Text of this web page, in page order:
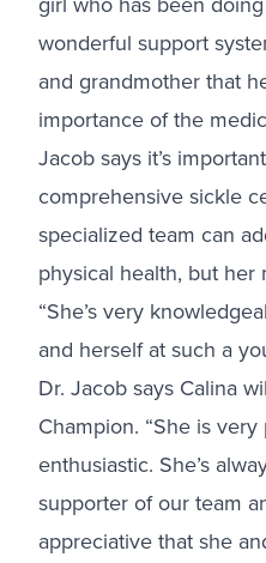
wonderful support
and grandmother that
importance of the
Jacob says it’s
comprehensive sickle
specialized team can
physical health, but her
“She’s very
and herself at such a
Dr. Jacob says Calina
Champion. “She is
enthusiastic. She’s
supporter of our team
appreciative that she